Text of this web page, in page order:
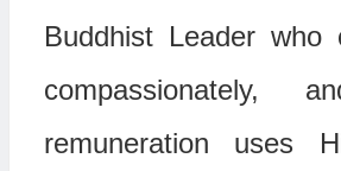
Buddhist Leader who
compassionately,
remuneration uses